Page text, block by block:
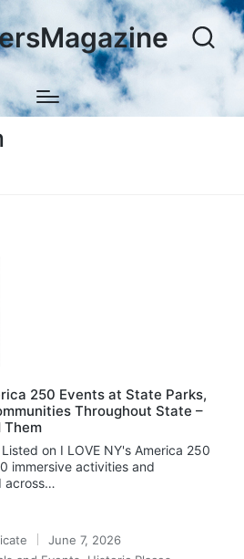
250 Events at State Parks,
Throughout State –
Them
on I LOVE NY's America 250
immersive activities and
across…
June 7, 2026